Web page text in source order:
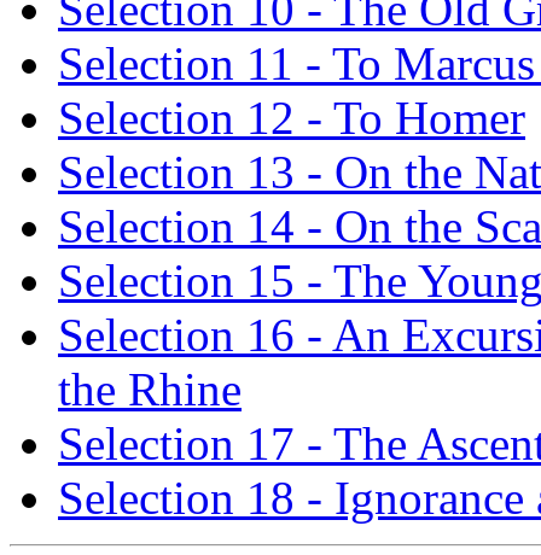
Selection 11 - To
Selection 12 - To Homer
Selection 13 - On the
Selection 14 - On the
Selection 15 - The
Selection 16 - An
the Rhine
Selection 17 - The
Selection 18 -